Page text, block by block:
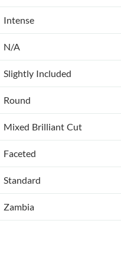
Intense
N/A
Slightly Included
Round
Mixed Brilliant Cut
Faceted
Standard
Zambia